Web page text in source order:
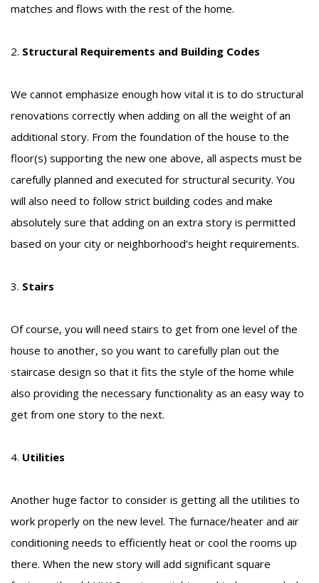
matches and flows with the rest of the home.
2. Structural Requirements and Building Codes
We cannot emphasize enough how vital it is to do structural
renovations correctly when adding on all the weight of an
additional story. From the foundation of the house to the
floor(s) supporting the new one above, all aspects must be
carefully planned and executed for structural security. You
will also need to follow strict building codes and make
absolutely sure that adding on an extra story is permitted
based on your city or neighborhood’s height requirements.
3. Stairs
Of course, you will need stairs to get from one level of the
house to another, so you want to carefully plan out the
staircase design so that it fits the style of the home while
also providing the necessary functionality as an easy way to
get from one story to the next.
4. Utilities
Another huge factor to consider is getting all the utilities to
work properly on the new level. The furnace/heater and air
conditioning needs to efficiently heat or cool the rooms up
there. When the new story will add significant square